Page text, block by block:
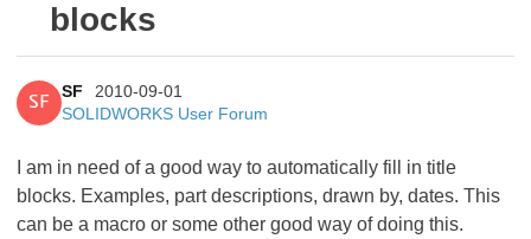
blocks
SF
SF
2010-09-01
SOLIDWORKS User Forum
I am in need of a good way to automatically fill in title
blocks. Examples, part descriptions, drawn by, dates. This
can be a macro or some other good way of doing this.